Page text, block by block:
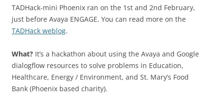
TADHack-mini Phoenix ran on the 1st and 2nd February,
just before Avaya ENGAGE. You can read more on the
TADHack weblog.
What? It’s a hackathon about using the Avaya and Google
dialogflow resources to solve problems in Education,
Healthcare, Energy / Environment, and St. Mary’s Food
Bank (Phoenix based charity).